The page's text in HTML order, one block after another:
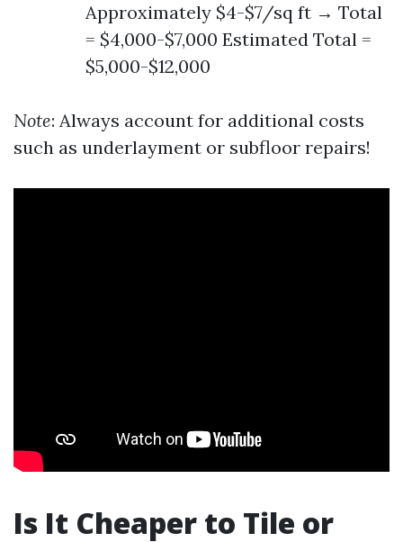
Approximately $4-$7/sq ft → Total
= $4,000-$7,000 Estimated Total =
$5,000-$12,000
Note: Always account for additional costs
such as underlayment or subfloor repairs!
Is It Cheaper to Tile or